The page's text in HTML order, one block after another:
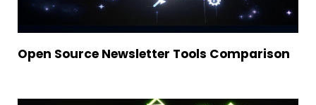
Open Source Newsletter Tools Comparison